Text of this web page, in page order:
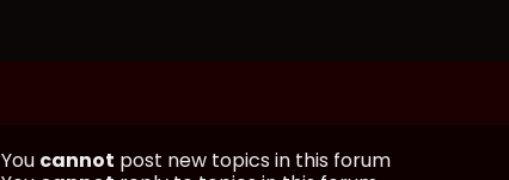
You cannot post new topics in this forum